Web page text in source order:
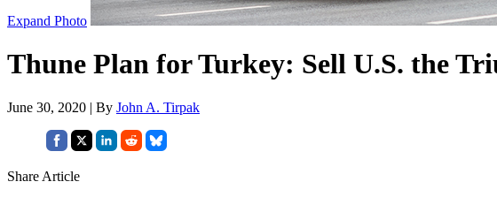
Expand Photo
Thune Plan for Turkey: Sell U.S. the
June 30, 2020 | By John A. Tirpak
Share Article